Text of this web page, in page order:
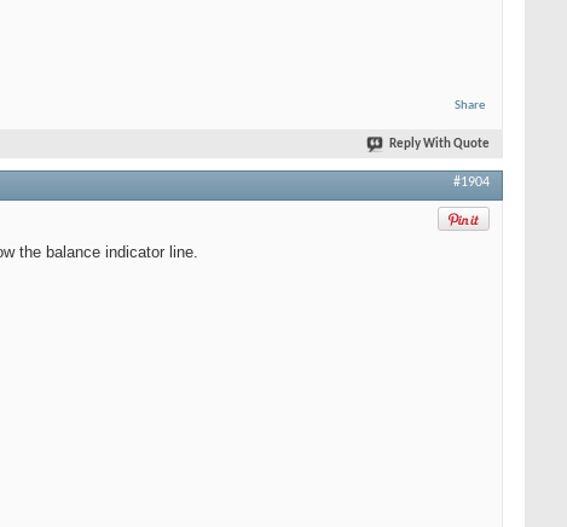
Share
Reply With Quote
#1904
the balance indicator line.